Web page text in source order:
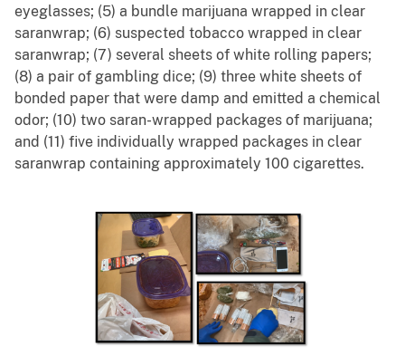
eyeglasses; (5) a bundle marijuana wrapped in clear
saranwrap; (6) suspected tobacco wrapped in clear
saranwrap; (7) several sheets of white rolling papers;
(8) a pair of gambling dice; (9) three white sheets of
bonded paper that were damp and emitted a chemical
odor; (10) two saran-wrapped packages of marijuana;
and (11) five individually wrapped packages in clear
saranwrap containing approximately 100 cigarettes.